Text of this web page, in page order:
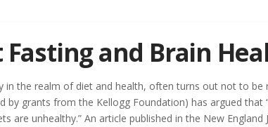
and Brain
in the realm of diet and health, often turns out not to be
by grants from the Kellogg Foundation) has argued that
are unhealthy.” An article published in the New England